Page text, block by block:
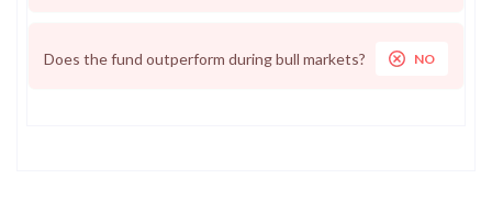
Does the fund outperform during bull markets? NO